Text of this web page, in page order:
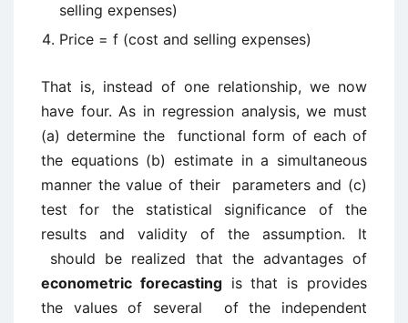
selling expenses)
Price = f (cost and selling expenses)
That is, instead of one relationship, we now
have four. As in regression analysis, we must
(a) determine the functional form of each of
the equations (b) estimate in a simultaneous
manner the value of their parameters and (c)
test for the statistical significance of the
results and validity of the assumption. It
should be realized that the advantages of
econometric forecastingis that is provides
the values of several of the independent